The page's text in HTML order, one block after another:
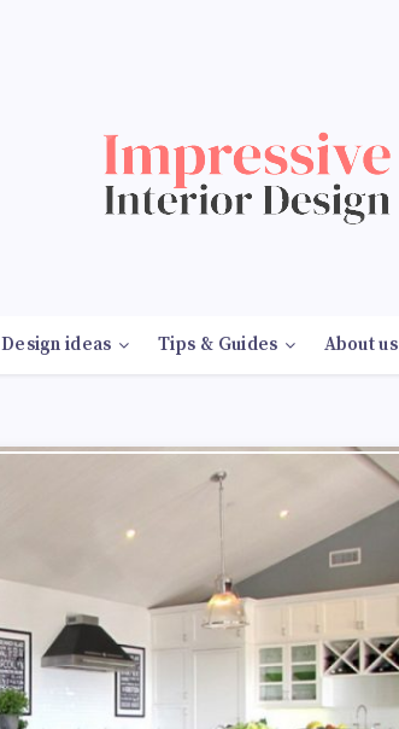
Design ideas Tips & Guides About us